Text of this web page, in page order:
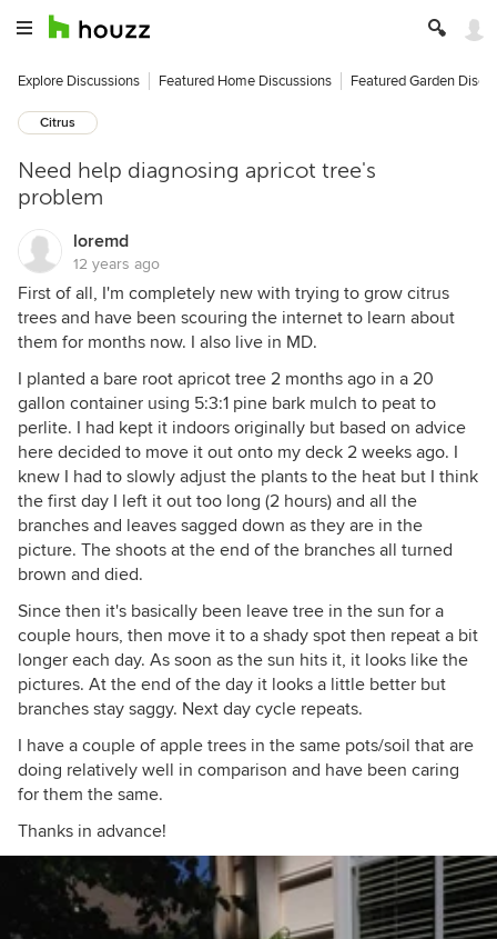
Explore Discussions Featured Home Discussions Featured Garden
Citrus
Need help diagnosing apricot tree's
problem
loremd
12 years ago
First of all, I'm completely new with trying to grow citrus
trees and have been scouring the internet to learn about
them for months now. I also live in MD.
I planted a bare root apricot tree 2 months ago in a 20
gallon container using 5:3:1 pine bark mulch to peat to
perlite. I had kept it indoors originally but based on advice
here decided to move it out onto my deck 2 weeks ago. I
knew I had to slowly adjust the plants to the heat but I think
the first day I left it out too long (2 hours) and all the
branches and leaves sagged down as they are in the
picture. The shoots at the end of the branches all turned
brown and died.
Since then it's basically been leave tree in the sun for a
couple hours, then move it to a shady spot then repeat a bit
longer each day. As soon as the sun hits it, it looks like the
pictures. At the end of the day it looks a little better but
branches stay saggy. Next day cycle repeats.
I have a couple of apple trees in the same pots/soil that are
doing relatively well in comparison and have been caring
for them the same.
Thanks in advance!